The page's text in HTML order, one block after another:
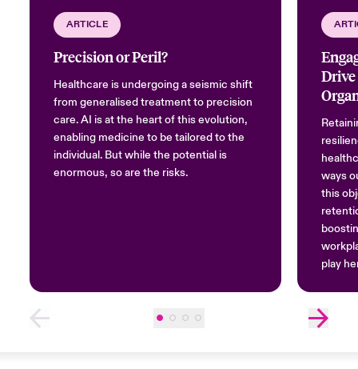
ARTICLE
Precision or Peril?
Healthcare is undergoing a seismic shift
from generalised treatment to precision
care. AI is at the heart of this evolution,
enabling medicine to be tailored to the
individual. But while the potential is
enormous, so are the risks.
ways
this
play